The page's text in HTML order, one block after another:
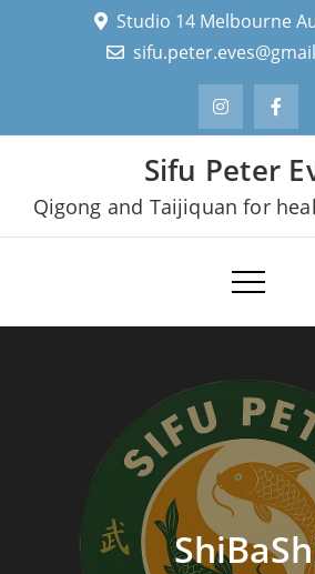
Studio 14 Melbourne
Sifu Peter
Qigong and Taijiquan for